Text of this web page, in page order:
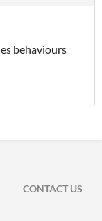
behaviours
CONTACT US